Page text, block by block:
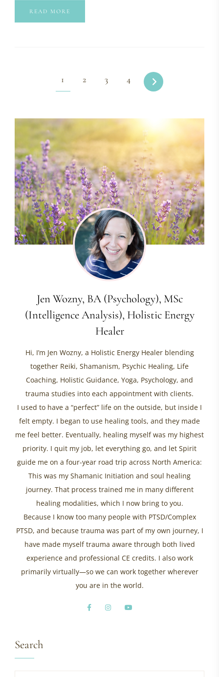
READ MORE
1 2 3 4
Jen Wozny, BA (Psychology), MSc
(Intelligence Analysis), Holistic Energy
Healer
Hi, I’m Jen Wozny, a Holistic Energy Healer blending
together Reiki, Shamanism, Psychic Healing, Life
Coaching, Holistic Guidance, Yoga, Psychology, and
trauma studies into each appointment with clients.
I used to have a “perfect” life on the outside, but inside I
felt empty. I began to use healing tools, and they made
me feel better. Eventually, healing myself was my highest
priority. I quit my job, let everything go, and let Spirit
guide me on a four-year road trip across North America:
This was my Shamanic Initiation and soul healing
journey. That process trained me in many different
healing modalities, which I now bring to you.
Because I know too many people with PTSD/Complex
PTSD, and because trauma was part of my own journey, I
have made myself trauma aware through both lived
experience and professional CE credits. I also work
primarily virtually—so we can work together wherever
you are in the world.
Search